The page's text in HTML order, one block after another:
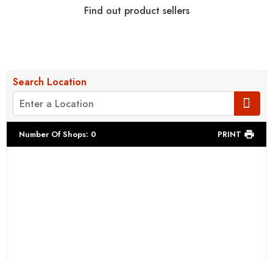
Find out product sellers
Search Location
Number Of Shops: 0 PRINT